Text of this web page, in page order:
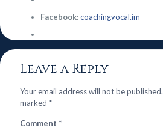
Facebook:coachingvocal.im
Leave a Reply
Your email address will not be published.
marked *
Comment *